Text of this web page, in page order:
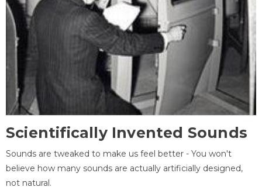
Scientifically Invented Sounds
Sounds are tweaked to make us feel better - You won't
believe how many sounds are actually artificially designed,
not natural.